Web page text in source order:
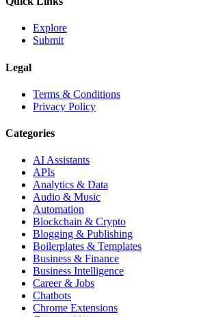
Explore
Submit
Legal
Terms & Conditions
Privacy Policy
Categories
AI Assistants
APIs
Analytics & Data
Audio & Music
Automation
Blockchain & Crypto
Blogging & Publishing
Boilerplates & Templates
Business & Finance
Business Intelligence
Career & Jobs
Chatbots
Chrome Extensions